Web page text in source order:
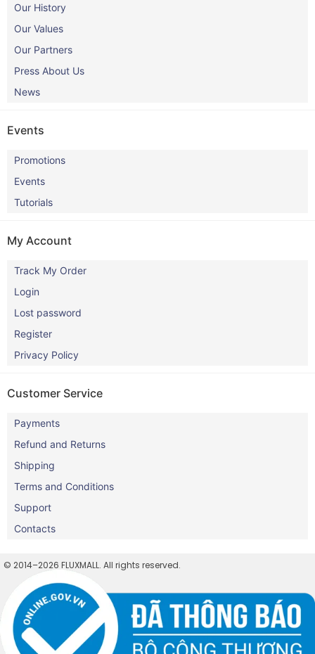
Our History
Our Values
Our Partners
Press About Us
News
Events
Promotions
Events
Tutorials
My Account
Track My Order
Login
Lost password
Register
Privacy Policy
Customer Service
Payments
Refund and Returns
Shipping
Terms and Conditions
Support
Contacts
© 2014–2026 FLUXMALL. All rights reserved.